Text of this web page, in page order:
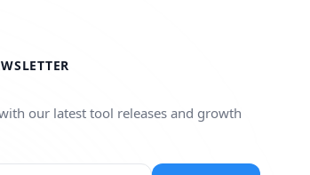
our latest tool releases and growth